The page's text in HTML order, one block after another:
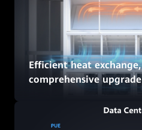
Efficient heat exchange,
comprehensive upgrade